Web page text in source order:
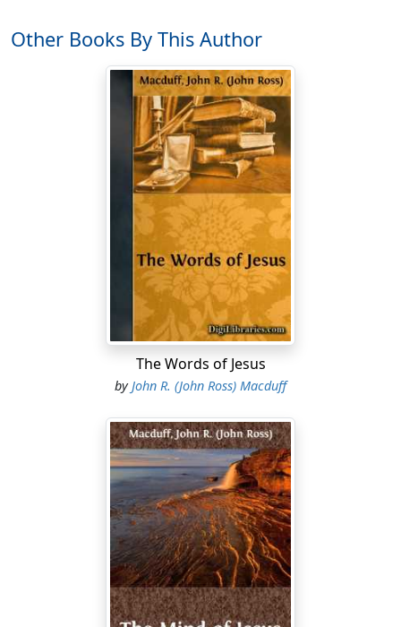
still in the same place where He was.”
“And after that He saith unto them, Our friend Lazarus
sleepeth; but I go, that I may awake him out of sleep.
Then said His disciples, Lord, if he sleep, he shall do
well. Howbeit Jesus spake of His death: but they
thought that He had spoken of taking of rest in sleep.
Then said Jesus unto them plainly, Lazarus is dead. And I
am glad for your sakes that I was not there, to the
intent ye may believe; nevertheless, let us go unto him.”
“Then, when Jesus came, He found that he had
the grave four days already. (Now Bethany was nigh
unto Jerusalem, about fifteen furlongs off.) And many
of the Jews came to Martha and Mary, to comfort them
concerning their brother. Then Martha, as soon as she
heard that Jesus was coming, went and met Him: but
in the house. Then said Martha unto Jesus,
Lord, if Thou hadst been here, my brother had not died.
But I know, that even now, whatsoever thou wilt ask of
God, God will giveitThee. Jesus saith unto her, Thy
brother shall rise again. Martha saith unto Him, I know
that he shall rise again in the resurrection at the last
day. Jesus said unto her, I am the resurrection, and the
life: He that believeth in Me, though he were dead, yet
shall he live: And whosoever liveth, and believeth in Me,
shall never die. Believest thou this? She saith unto Him,
Yea, Lord: I believe that Thou art the Christ, the Son of
Other Books By This Author
The Words of Jesus
by John R. (John Ross) Macduff